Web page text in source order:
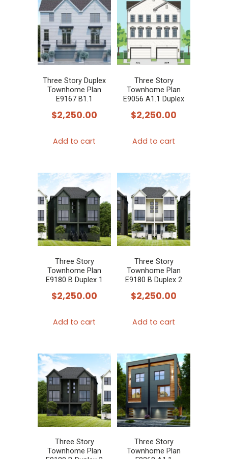
Three Story Duplex
Townhome Plan
E9167 B1.1
$2,250.00
Add to cart
Three Story
Townhome Plan
E9056 A1.1 Duplex
$2,250.00
Add to cart
Three Story
Townhome Plan
E9180 B Duplex 1
$2,250.00
Add to cart
Three Story
Townhome Plan
E9180 B Duplex 2
$2,250.00
Add to cart
Three Story
Townhome Plan
Three Story
Townhome Plan